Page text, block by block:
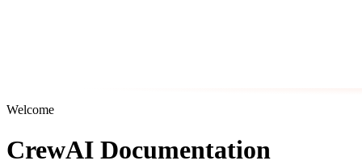
Welcome
CrewAI Documentation